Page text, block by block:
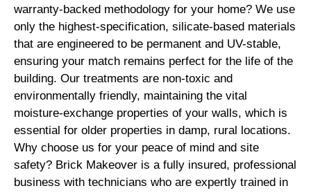
warranty-backed methodology for your home? We use
only the highest-specification, silicate-based materials
that are engineered to be permanent and UV-stable,
ensuring your match remains perfect for the life of the
building. Our treatments are non-toxic and
environmentally friendly, maintaining the vital
moisture-exchange properties of your walls, which is
essential for older properties in damp, rural locations.
Why choose us for your peace of mind and site
safety? Brick Makeover is a fully insured, professional
business with technicians who are expertly trained in